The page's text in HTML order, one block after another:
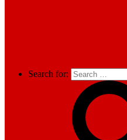
Search for: